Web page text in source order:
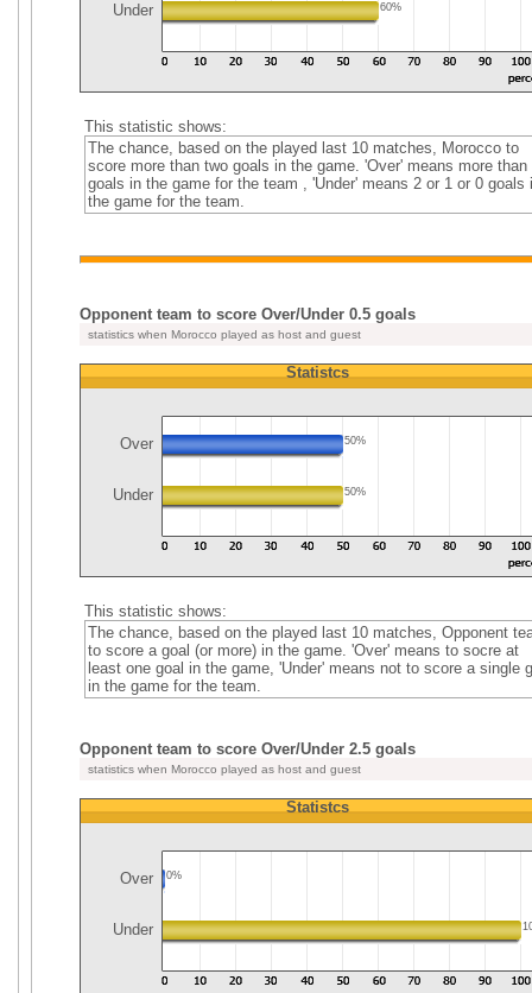
Under 60%
This statistic shows:
The chance, based on the played last 10 matches, Morocco to
score more than two goals in the game. 'Over' means more than
goals in the game for the team , 'Under' means 2 or 1 or 0 goals
the game for the team.
Opponent team to score Over/Under 0.5 goals
statistics when Morocco played as host and guest
Statistcs
Over 50%
Under 50%
This statistic shows:
The chance, based on the played last 10 matches, Opponent
to score a goal (or more) in the game. 'Over' means to socre at
least one goal in the game, 'Under' means not to score a single
in the game for the team.
Opponent team to score Over/Under 2.5 goals
statistics when Morocco played as host and guest
Statistcs
Over 0%
Under